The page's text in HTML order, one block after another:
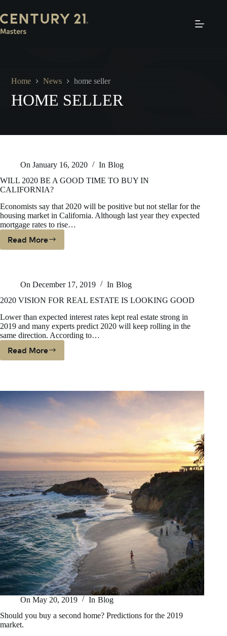
to
content
Home News home seller
HOME SELLER
On January 16, 2020 In Blog
WILL 2020 BE A GOOD TIME TO BUY IN
CALIFORNIA?
Economists say that 2020 will be positive but not stellar for the
housing market in California. Although last year they expected
mortgage rates to rise…
Read More
WILL
GOOD
TIME
BUY
IN
CALIFORNIA?
On December 17, 2019 In Blog
2020 VISION FOR REAL ESTATE IS LOOKING GOOD
Lower than expected interest rates kept real estate strong in
2019 and many experts predict 2020 will keep rolling in the
same direction. According to…
Read More
2020
ESTATE
IS
LOOKING
On May 20, 2019 In Blog
Should you buy a second home? Predictions for the 2019
market.